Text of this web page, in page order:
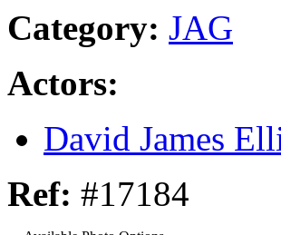
Category: JAG
Actors:
David James
Ref: #17184